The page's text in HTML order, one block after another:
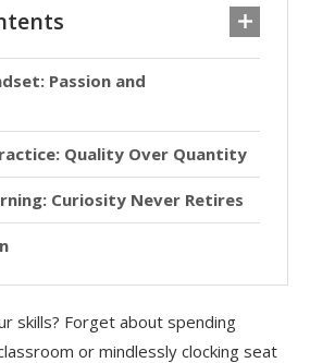
Passion and
Quality Over Quantity
Curiosity Never Retires
skills? Forget about spending
or mindlessly clocking seat